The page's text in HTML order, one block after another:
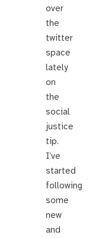
over
the
twitter
space
lately
on
the
social
justice
tip.
I’ve
started
following
some
new
and